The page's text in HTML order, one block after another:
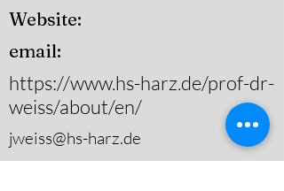
Website:
email:
https://www.hs-harz.de/prof-dr-
weiss/about/en/
jweiss@hs-harz.de
Substantive Area(s) of Study